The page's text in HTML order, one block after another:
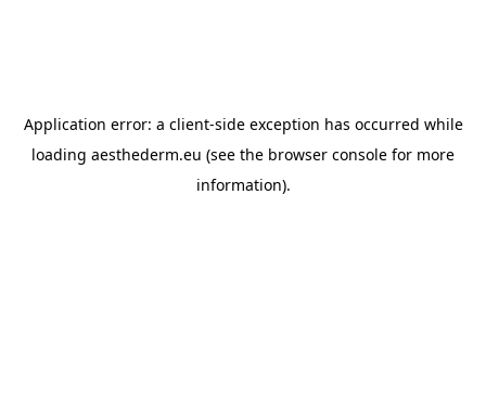
Application error: a client-side exception has occurred while
loading aesthederm.eu (see the browser console for more
information).